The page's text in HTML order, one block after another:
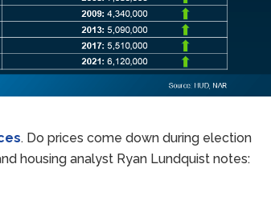
. Do prices come down during election
housing analyst Ryan Lundquist notes: